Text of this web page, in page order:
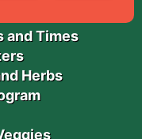
and Times
Herbs